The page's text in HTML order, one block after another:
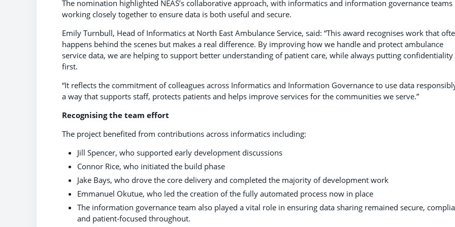
The nomination highlighted NEAS’s collaborative approach, with informatics and information governance teams
working closely together to ensure data is both useful and secure.
Emily Turnbull, Head of Informatics at North East Ambulance Service, said: “This award recognises work that
happens behind the scenes but makes a real difference. By improving how we handle and protect ambulance
service data, we are helping to support better understanding of patient care, while always putting confidentiality
first.
“It reflects the commitment of colleagues across Informatics and Information Governance to use data
a way that supports staff, protects patients and helps improve services for the communities we serve.”
Recognising the team effort
The project benefited from contributions across informatics including:
Jill Spencer, who supported early development discussions
Connor Rice, who initiated the build phase
Jake Bays, who drove the core delivery and completed the majority of development work
Emmanuel Okutue, who led the creation of the fully automated process now in place
The information governance team also played a vital role in ensuring data sharing remained secure,
and patient‑focused throughout.